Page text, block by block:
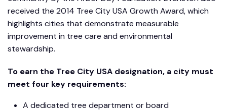
received the 2014 Tree City USA Growth Award, which
highlights cities that demonstrate measurable
improvement in tree care and environmental
stewardship.
To earn the Tree City USA designation, a city must
meet four key requirements:
A dedicated tree department or board